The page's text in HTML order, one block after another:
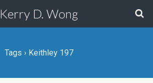
Kerry D. Wong
Tags › Keithley 197